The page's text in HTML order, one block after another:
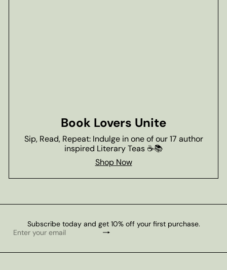
Book Lovers Unite
Sip, Read, Repeat: Indulge in one of our 17 author
inspired Literary Teas ☕📚
Shop Now
Subscribe today and get 10% off your first purchase.
Subscribe
Enter
email